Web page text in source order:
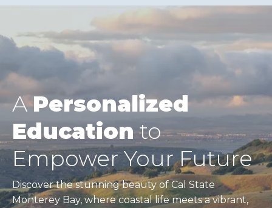
APersonalized
Educationto
Empower Your Future
Discover the stunning beauty of Cal State
Monterey Bay, where coastal life meets a vibrant,